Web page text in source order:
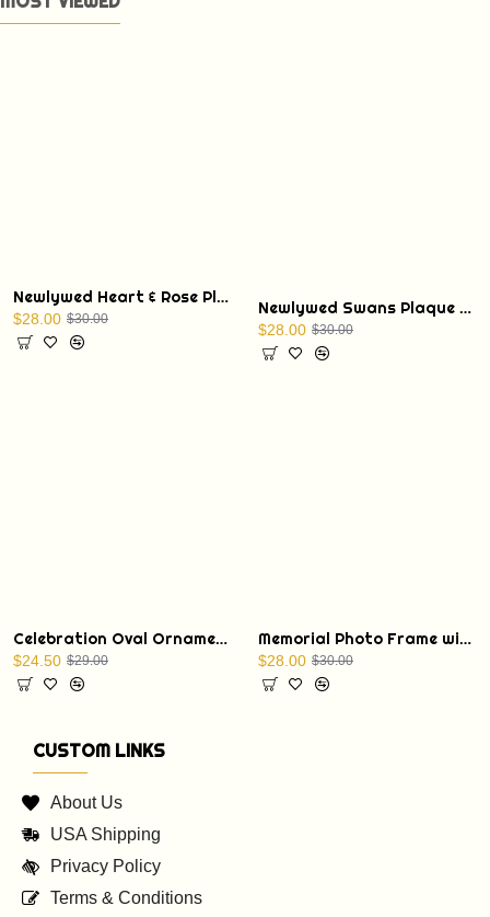
Newlywed Heart & Rose Plaque with Display Stand
$28.00 $30.00
Newlywed Swans Plaque with Display Stand
$28.00 $30.00
Celebration Oval Ornament with a Christmas Bible verse: St. Luke 1:68
$24.50 $29.00
Memorial Photo Frame with Display Stand
$28.00 $30.00
CUSTOM LINKS
About Us
USA Shipping
Privacy Policy
Terms & Conditions